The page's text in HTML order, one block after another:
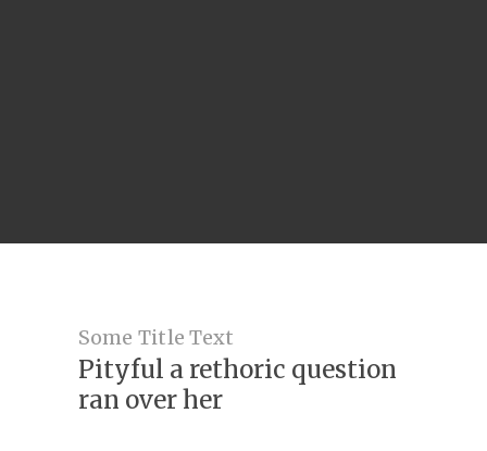
Some Title Text
Pityful a rethoric question
ran over her